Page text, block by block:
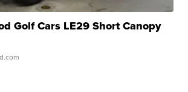
Golf Cars LE29 Short Canopy